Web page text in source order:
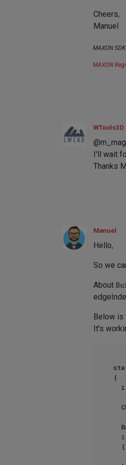
Cheers,
Manuel
MAXON
MAXON
WTools3D
I'll wait
Thanks
Manuel
Hello,
So we
About
Below is
It's
{